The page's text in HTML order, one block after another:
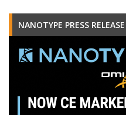
NANOTYPE PRESS RELEASE